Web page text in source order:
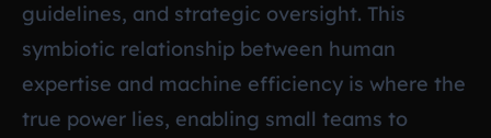
guidelines, and strategic oversight. This
symbiotic relationship between human
expertise and machine efficiency is where the
true power lies, enabling small teams to